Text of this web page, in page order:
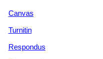
Canvas
Turnitin
Respondus